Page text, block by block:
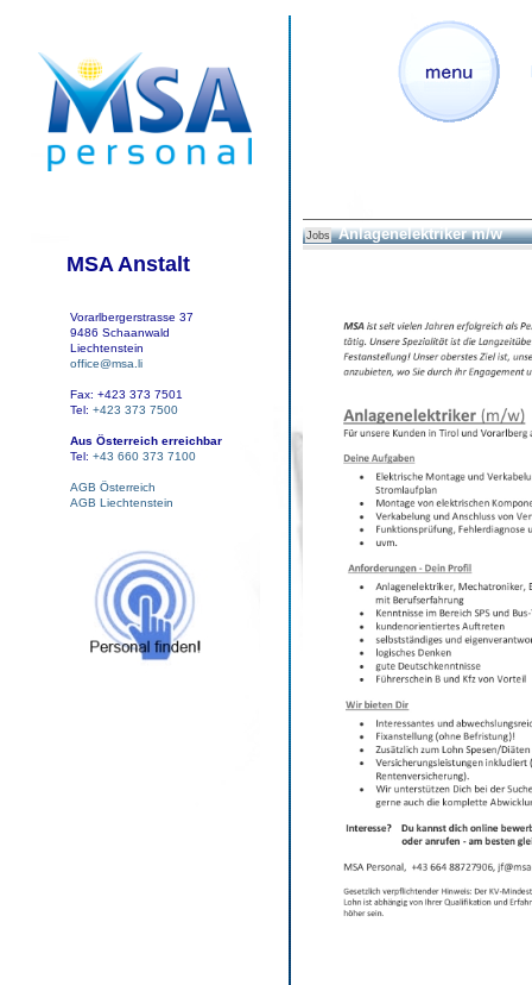
MSA Anstalt
Vorarlbergerstrasse 37
9486 Schaanwald
Liechtenstein
office@msa.li
Fax: +423 373 7501
Tel: +423 373 7500
Aus Österreich erreichbar
Tel: +43 660 373 7100
AGB Österreich
AGB Liechtenstein
Jobs Anlagenelektriker m/w